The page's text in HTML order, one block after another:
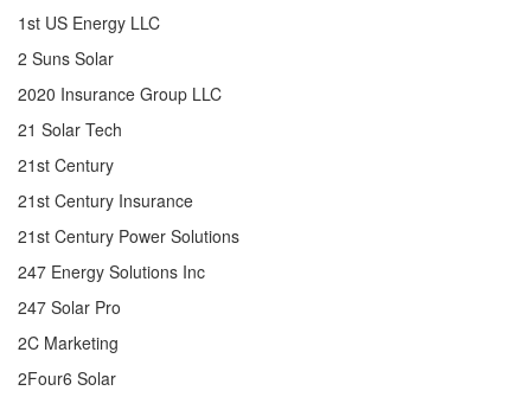
1st US Energy LLC
2 Suns Solar
2020 Insurance Group LLC
21 Solar Tech
21st Century
21st Century Insurance
21st Century Power Solutions
247 Energy Solutions Inc
247 Solar Pro
2C Marketing
2Four6 Solar